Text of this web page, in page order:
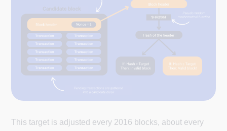
This target is adjusted every 2016 blocks, about every